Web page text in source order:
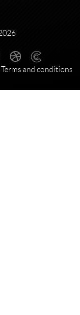
Terms and conditions